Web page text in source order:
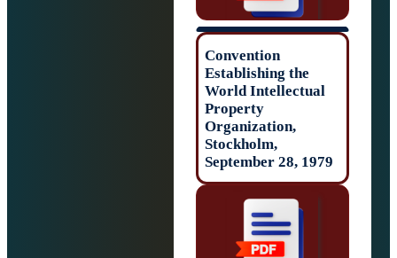
Establishing the
World
Organization,
September 28,